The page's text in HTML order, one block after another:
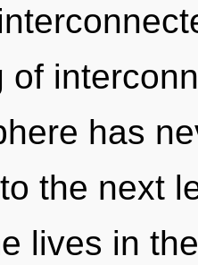
of
has
the next
lives in